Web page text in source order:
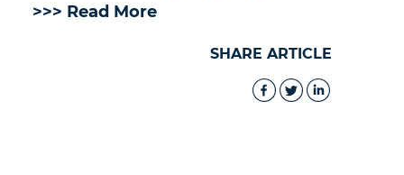
>>> Read More
SHARE ARTICLE